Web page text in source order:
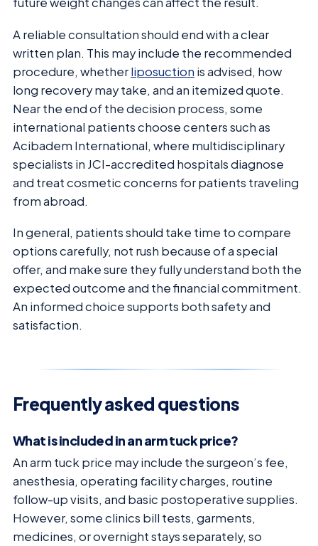
A reliable consultation should end with a clear
written plan. This may include the recommended
procedure, whetherliposuction is advised, how
long recovery may take, and an itemized quote.
Near the end of the decision process, some
international patients choose centers such as
Acibadem International, where multidisciplinary
specialists in JCI-accredited hospitals diagnose
and treat cosmetic concerns for patients traveling
from abroad.
In general, patients should take time to compare
options carefully, not rush because of a special
offer, and make sure they fully understand both the
expected outcome and the financial commitment.
An informed choice supports both safety and
satisfaction.
Frequently asked questions
What is included in an arm tuck price?
An arm tuck price may include the surgeon’s fee,
anesthesia, operating facility charges, routine
follow-up visits, and basic postoperative supplies.
However, some clinics bill tests, garments,
medicines, or overnight stays separately, so